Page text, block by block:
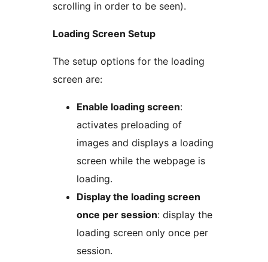
scrolling in order to be seen).
Loading Screen Setup
The setup options for the loading
screen are:
Enable loading screen:
activates preloading of
images and displays a loading
screen while the webpage is
loading.
Display the loading screen
once per session: display the
loading screen only once per
session.